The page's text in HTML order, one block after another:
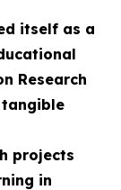
itself as a
Research
projects
in